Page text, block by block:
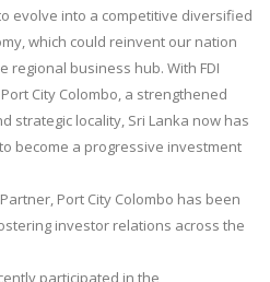
evolve into a competitive diversified
which could reinvent our nation
regional business hub. With FDI
City Colombo, a strengthened
strategic locality, Sri Lanka now has
become a progressive investment
Partner, Port City Colombo has been
investor relations across the
participated in the